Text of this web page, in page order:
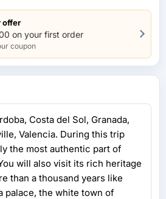
offer
on your first order
coupon
Costa del Sol, Granada,
Valencia. During this trip
the most authentic part of
will also visit its rich heritage
than a thousand years like
palace, the white town of